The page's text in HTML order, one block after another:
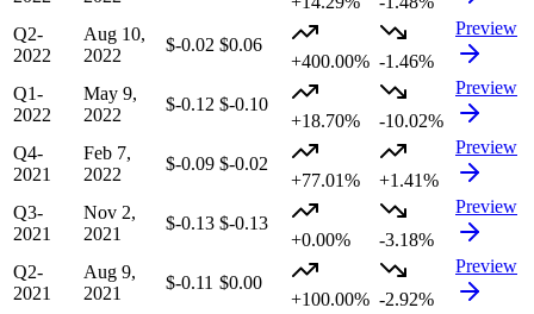
Q2-
2022
Aug 10,
2022
$-0.02 $0.06
+400.00% -1.46%
Preview
Q1-
2022
May 9,
2022
$-0.12 $-0.10
+18.70%
-10.02%
Preview
Q4-
2021
Feb 7,
2022
$-0.09 $-0.02
+77.01%
+1.41%
Preview
Q3-
2021
Nov 2,
2021
$-0.13 $-0.13
+0.00%
-3.18%
Preview
Q2-
2021
Aug 9,
2021
$-0.11 $0.00
+100.00% -2.92%
Preview